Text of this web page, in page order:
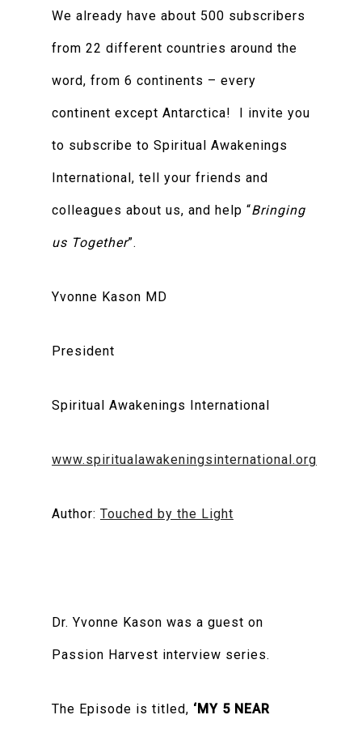
We already have about 500 subscribers
from 22 different countries around the
word, from 6 continents – every
continent except Antarctica! I invite you
to subscribe to Spiritual Awakenings
International, tell your friends and
colleagues about us, and help “Bringing
us Together”.
Yvonne Kason MD
President
Spiritual Awakenings International
www.spiritualawakeningsinternational.org
Author: Touched by the Light
Dr. Yvonne Kason was a guest on
Passion Harvest interview series.
The Episode is titled, ‘MY 5 NEAR